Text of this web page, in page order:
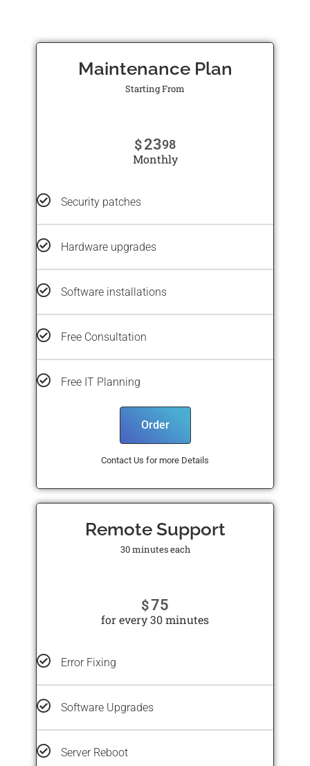
Maintenance Plan
Starting From
$2398
Monthly
Security patches
Hardware upgrades
Software installations
Free Consultation
Free IT Planning
Order
Contact Us for more Details
Remote Support
30 minutes each
$75
for every 30 minutes
Error Fixing
Software Upgrades
Server Reboot